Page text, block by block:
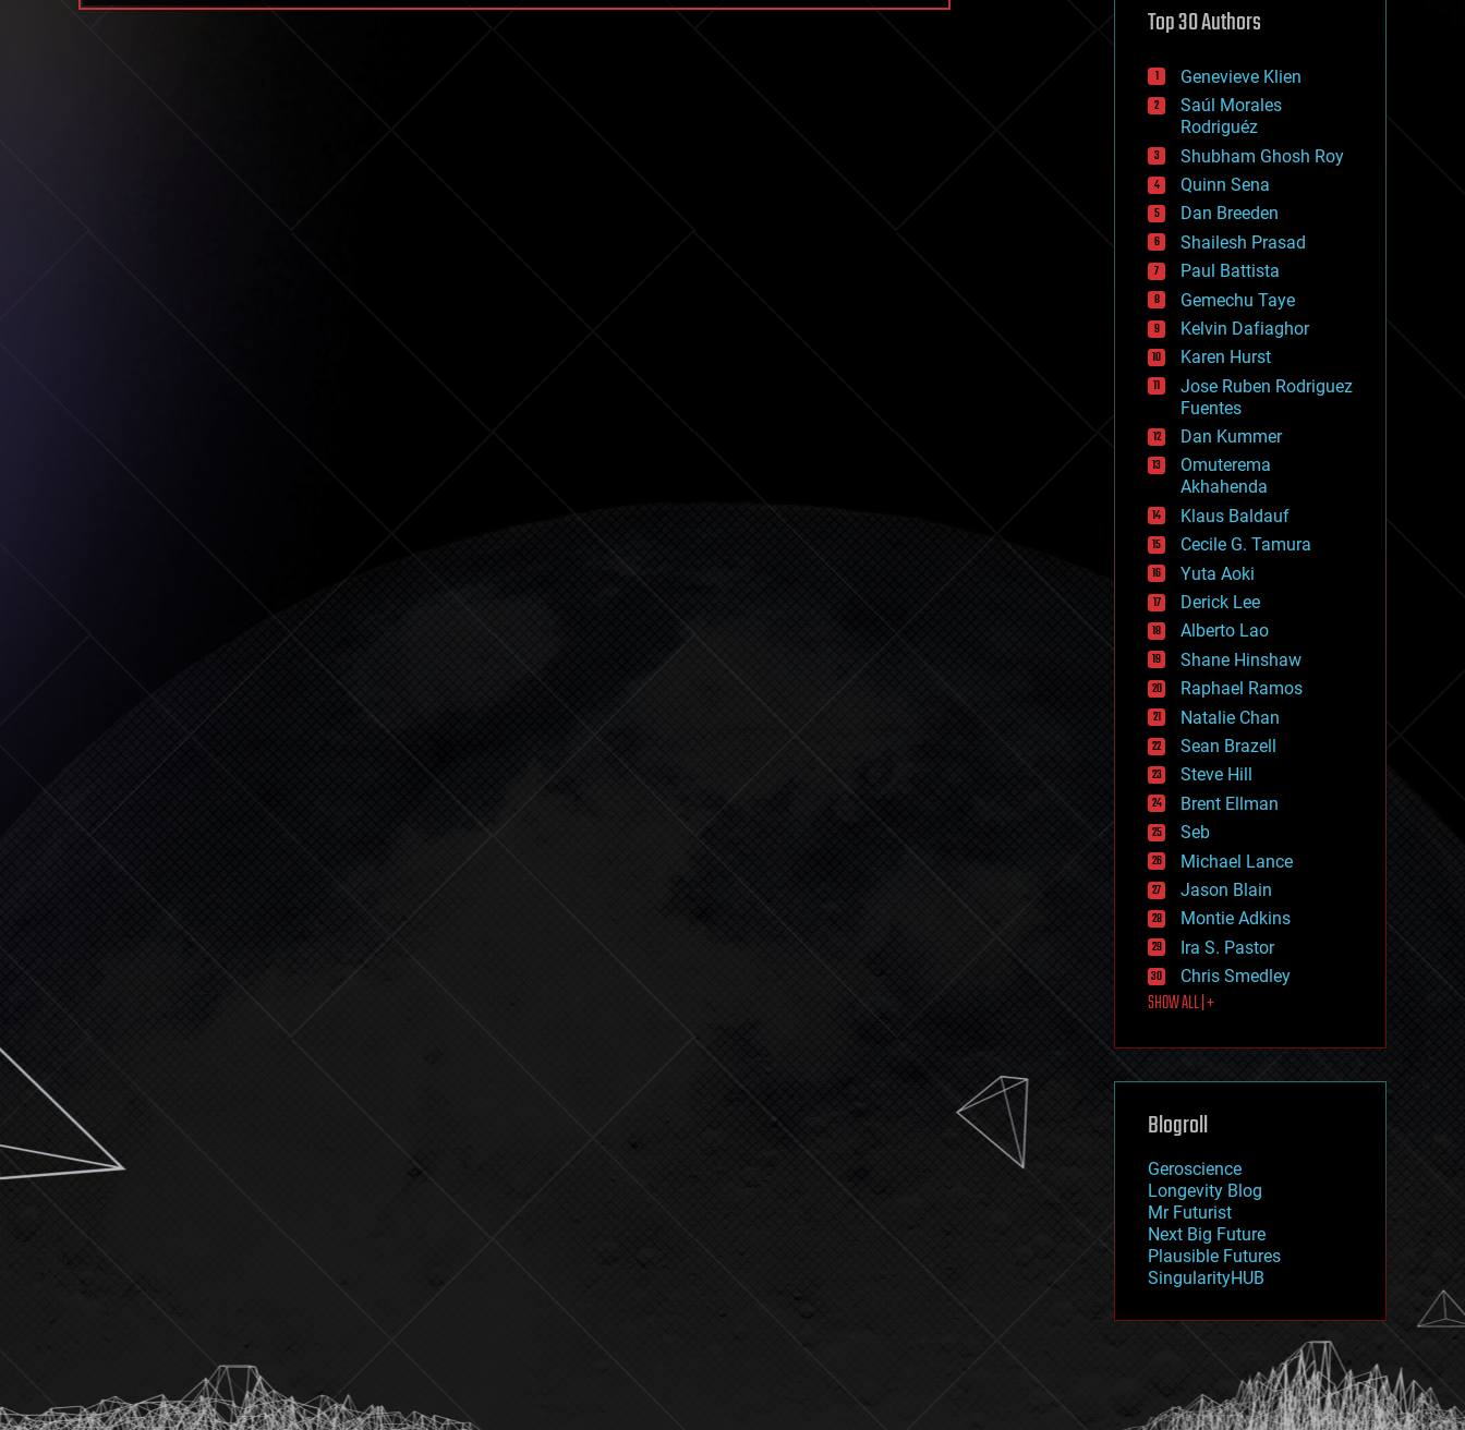
defense
disruptive technology
drones
economics
education
electronics
employment
encryption
energy
engineering
entertainment
environmental
ethics
events
evolution
existential risks
exoskeleton
finance
first contact
food
fun
futurism
general relativity
genetics
geoengineering
geography
geology
geopolitics
governance
government
gravity
habitats
hacking
hardware
health
holograms
homo sapiens
human trajectories
humor
information science
innovation
internet
journalism
law
law enforcement
lifeboat
machine learning
mapping
mathematics
military
mobile phones
moore's law
nanotechnology
neuroscience
nuclear energy
open access
physics
Top 30 Authors
Genevieve Klien
Saúl Morales
Rodriguéz
Shubham Ghosh Roy
Quinn Sena
Dan Breeden
Shailesh Prasad
Paul Battista
Gemechu Taye
Kelvin Dafiaghor
Karen Hurst
Jose Ruben Rodriguez
Fuentes
Dan Kummer
Omuterema
Akhahenda
Klaus Baldauf
Cecile G. Tamura
Yuta Aoki
Derick Lee
Alberto Lao
Shane Hinshaw
Raphael Ramos
Natalie Chan
Sean Brazell
Steve Hill
Brent Ellman
Seb
Michael Lance
Jason Blain
Montie Adkins
Ira S. Pastor
Chris Smedley
SHOW ALL | +
Blogroll
Geroscience
Longevity Blog
Mr Futurist
Next Big Future
Plausible Futures
SingularityHUB